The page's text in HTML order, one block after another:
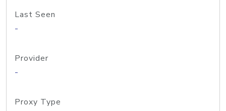
Last Seen
-
Provider
-
Proxy Type